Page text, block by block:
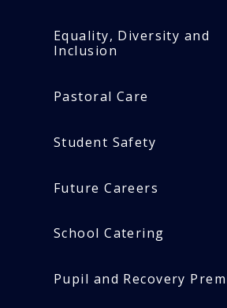
Equality, Diversity and
Inclusion
Pastoral Care
Student Safety
Future Careers
School Catering
Pupil and Recovery